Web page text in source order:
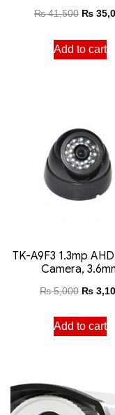
₨41,500 ₨
Add to cart
TK-A9F3 1.3mp
Camera,
₨5,000 ₨
Add to cart